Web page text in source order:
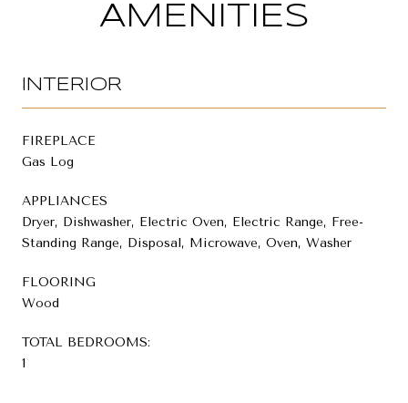
AMENITIES
INTERIOR
FIREPLACE
Gas Log
APPLIANCES
Dryer, Dishwasher, Electric Oven, Electric Range, Free-
Standing Range, Disposal, Microwave, Oven, Washer
FLOORING
Wood
TOTAL BEDROOMS:
1